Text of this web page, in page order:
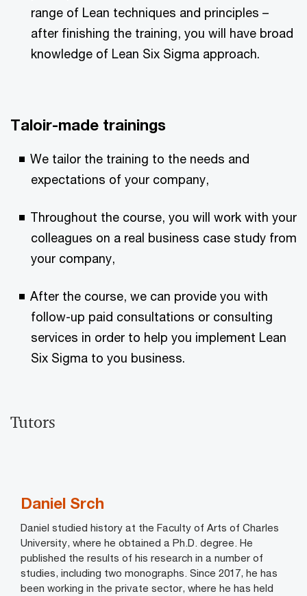
range of Lean techniques and principles –⁠
after finishing the training, you will have broad
knowledge of Lean Six Sigma approach.
Taloir-made trainings
We tailor the training to the needs and
expectations of your company,
Throughout the course, you will work with your
colleagues on a real business case study from
your company,
After the course, we can provide you with
follow-up paid consultations or consulting
services in order to help you implement Lean
Six Sigma to you business.
Tutors
Daniel Srch
Daniel studied history at the Faculty of Arts of Charles
University, where he obtained a Ph.D. degree. He
published the results of his research in a number of
studies, including two monographs. Since 2017, he has
been working in the private sector, where he has held